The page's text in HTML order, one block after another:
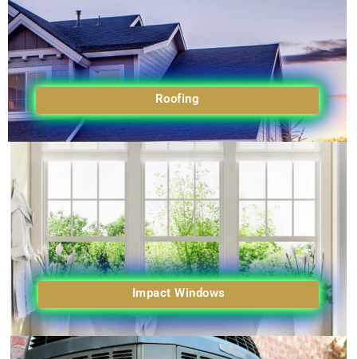
Roofing
Impact Windows